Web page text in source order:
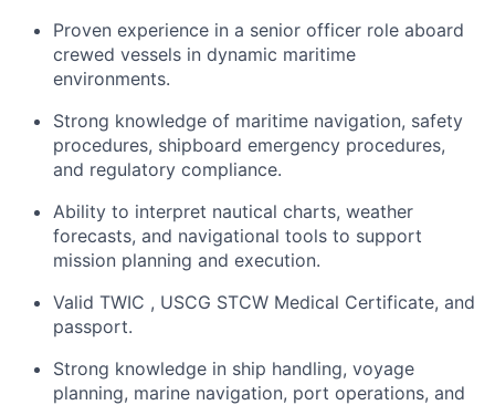
Proven experience in a senior officer role aboard
crewed vessels in dynamic maritime
environments.
Strong knowledge of maritime navigation, safety
procedures, shipboard emergency procedures,
and regulatory compliance.
Ability to interpret nautical charts, weather
forecasts, and navigational tools to support
mission planning and execution.
Valid TWIC , USCG STCW Medical Certificate, and
passport.
Strong knowledge in ship handling, voyage
planning, marine navigation, port operations, and